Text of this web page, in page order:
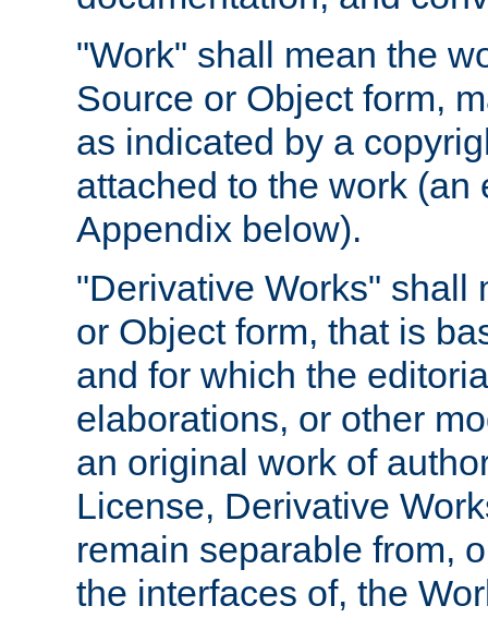
"Work" shall mean the
Source or Object form,
as indicated by a
attached to the work
Appendix below).
"Derivative Works" shall
or Object form, that is
and for which the
elaborations, or other
an original work of
License, Derivative
remain separable from,
the interfaces of, the